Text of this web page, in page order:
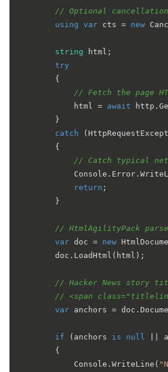
// Optional
using var cts = new
string html;
try
        {
// Fetch the page
            html =
await
        }
catch
        {
// Catch typical
return ;
        }
// HtmlAgilityPack
var doc = new
        doc.LoadHtml(html);
// Hacker News story
// <span
var anchors =
if (anchors is null ||
        {
            Console.WriteLine(